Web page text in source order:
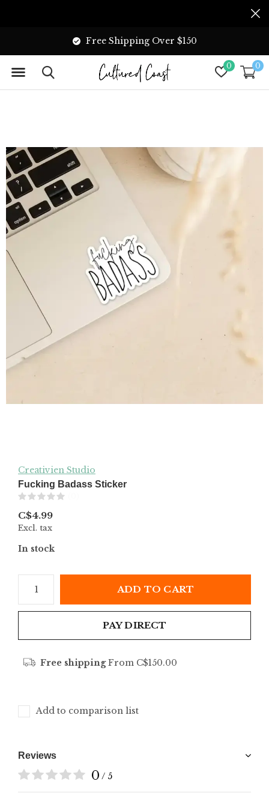
0 0
Free Shipping Over $150
Creativien Studio
Fucking Badass Sticker
C$4.99
Excl. tax
In stock
ADD TO CART
PAY DIRECT
Free shippingFrom C$150.00
Add to comparison list
Reviews
0 / 5